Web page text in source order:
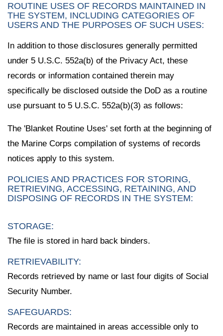
ROUTINE USES OF RECORDS MAINTAINED IN
THE SYSTEM, INCLUDING CATEGORIES OF
USERS AND THE PURPOSES OF SUCH USES:
In addition to those disclosures generally permitted
under 5 U.S.C. 552a(b) of the Privacy Act, these
records or information contained therein may
specifically be disclosed outside the DoD as a routine
use pursuant to 5 U.S.C. 552a(b)(3) as follows:
The 'Blanket Routine Uses' set forth at the beginning of
the Marine Corps compilation of systems of records
notices apply to this system.
POLICIES AND PRACTICES FOR STORING,
RETRIEVING, ACCESSING, RETAINING, AND
DISPOSING OF RECORDS IN THE SYSTEM:
STORAGE:
The file is stored in hard back binders.
RETRIEVABILITY:
Records retrieved by name or last four digits of Social
Security Number.
SAFEGUARDS:
Records are maintained in areas accessible only to